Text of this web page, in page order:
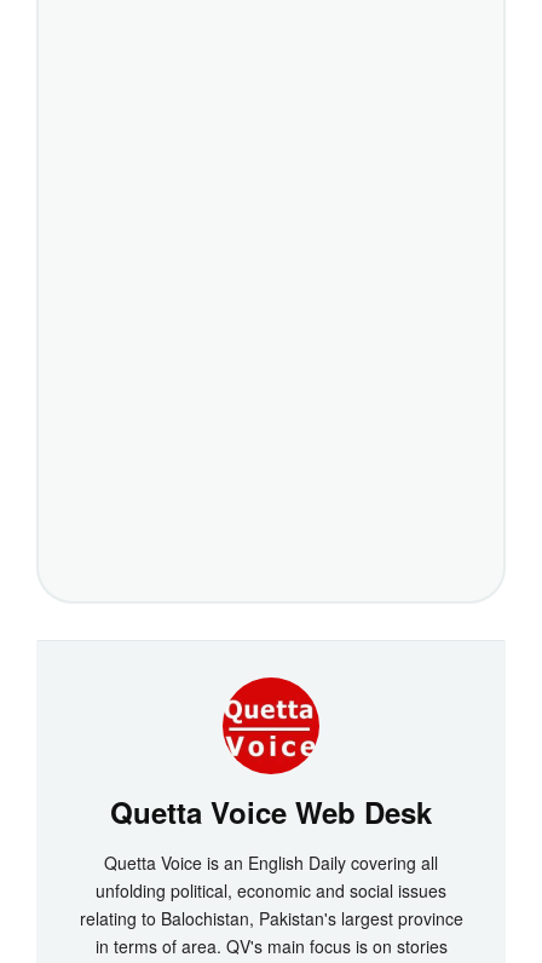
Quetta Voice Web Desk
Quetta Voice is an English Daily covering all
unfolding political, economic and social issues
relating to Balochistan, Pakistan's largest province
in terms of area. QV's main focus is on stories